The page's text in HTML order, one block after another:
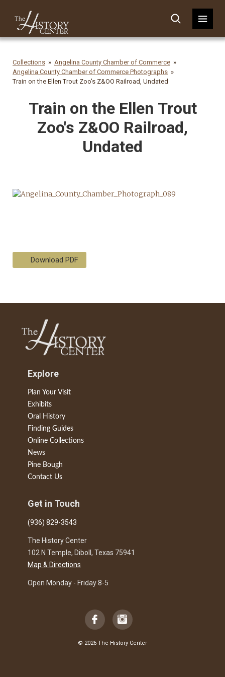
Collections
Angelina County Chamber of Commerce
Angelina County Chamber of Commerce Photographs
Train on the Ellen Trout Zoo's Z&OO Railroad, Undated
Train on the Ellen Trout
Zoo's Z&OO Railroad,
Undated
Download PDF
Explore
Plan Your Visit
Exhibits
Oral History
Finding Guides
Online Collections
News
Pine Bough
Contact Us
Get in Touch
(936) 829-3543
The History Center
102 N Temple, Diboll, Texas 75941
Map & Directions
Open Monday - Friday 8-5
© 2026 The History Center